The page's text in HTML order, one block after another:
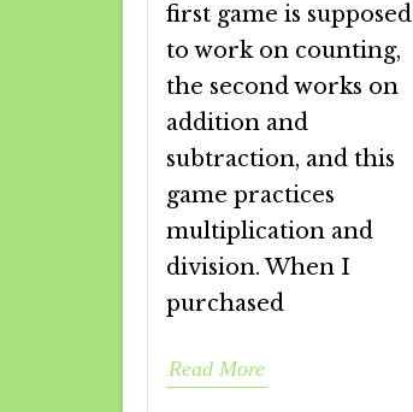
first game is supposed
to work on counting,
the second works on
addition and
subtraction, and this
game practices
multiplication and
division. When I
purchased
Read More